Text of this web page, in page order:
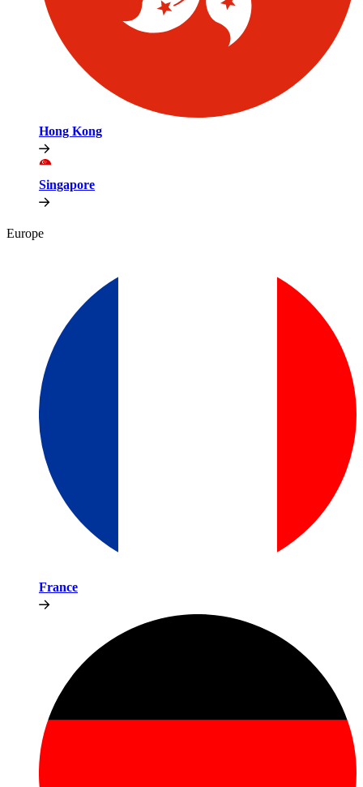
Hong Kong
Singapore
Europe
France